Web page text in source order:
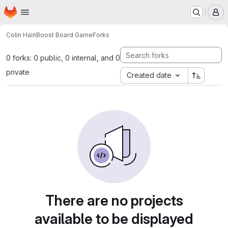
Skip to main content
Homepage
Colin HainBoost Board GameForks
0 forks: 0 public, 0 internal, and 0
private
Created date
There are no projects
available to be displayed